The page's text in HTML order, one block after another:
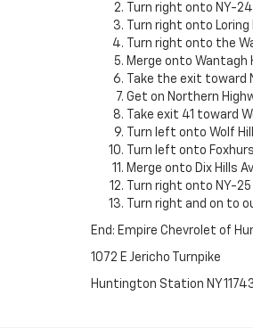
Turn right onto NY-
Turn right onto
Turn right onto the
Merge onto Wantagh
Take the exit
Get on Northern
Take exit 41 toward
Turn left onto Wolf
Turn left onto
Merge onto Dix Hills
Turn right onto NY-
Turn right and on to
End: Empire Chevrolet of
1072 E Jericho Turnpike
Huntington Station NY